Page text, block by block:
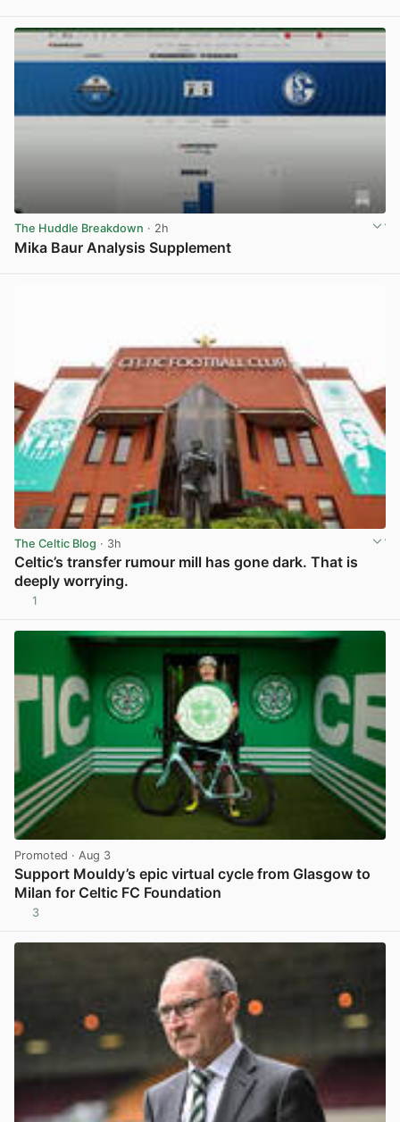
The Huddle Breakdown · 2h
Mika Baur Analysis Supplement
The Celtic Blog · 3h
Celtic’s transfer rumour mill has gone dark. That is
deeply worrying.
1
Promoted · Aug 3
Support Mouldy’s epic virtual cycle from Glasgow to
Milan for Celtic FC Foundation
3